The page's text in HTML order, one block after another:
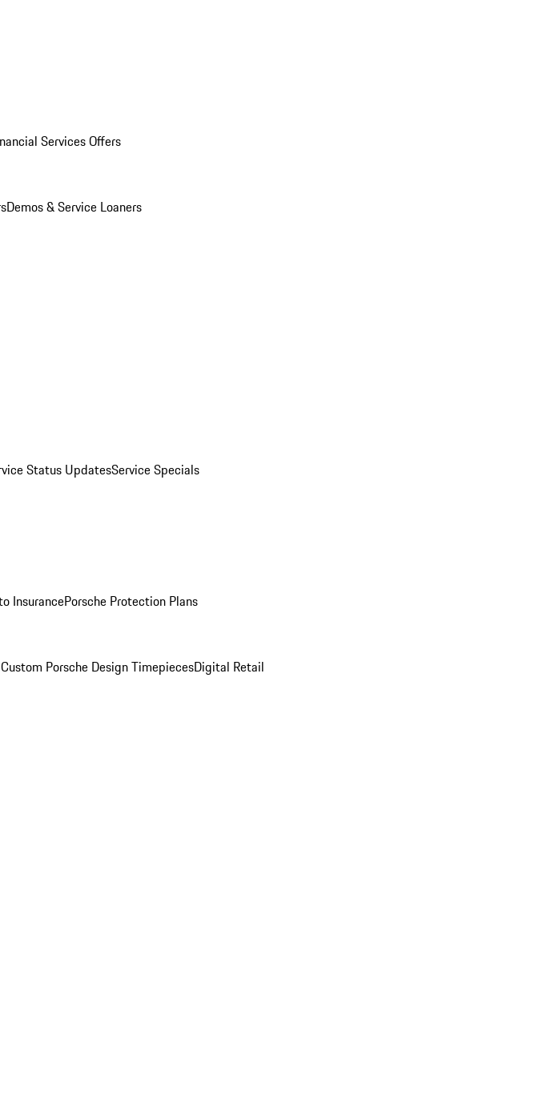
Services Offers
Demos & Service Loaners
Status UpdatesService Specials
InsurancePorsche Protection Plans
Custom Porsche Design TimepiecesDigital Retail